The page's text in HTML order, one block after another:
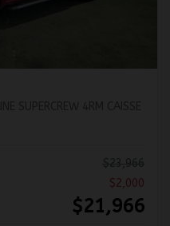
$2,000
$21,966